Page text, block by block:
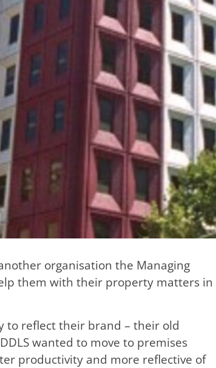
organisation the Managing
them with their property matters in
to reflect their brand – their old
wanted to move to premises
productivity and more reflective of